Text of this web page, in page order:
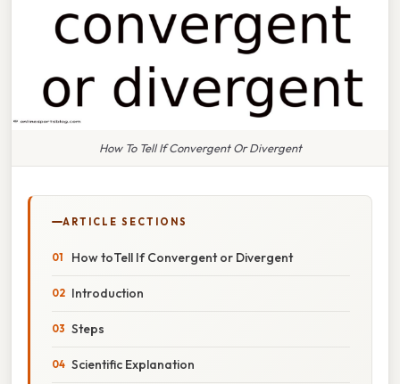
How To Tell If Convergent Or Divergent
ARTICLE SECTIONS
How toTell If Convergent or Divergent
Introduction
Steps
Scientific Explanation